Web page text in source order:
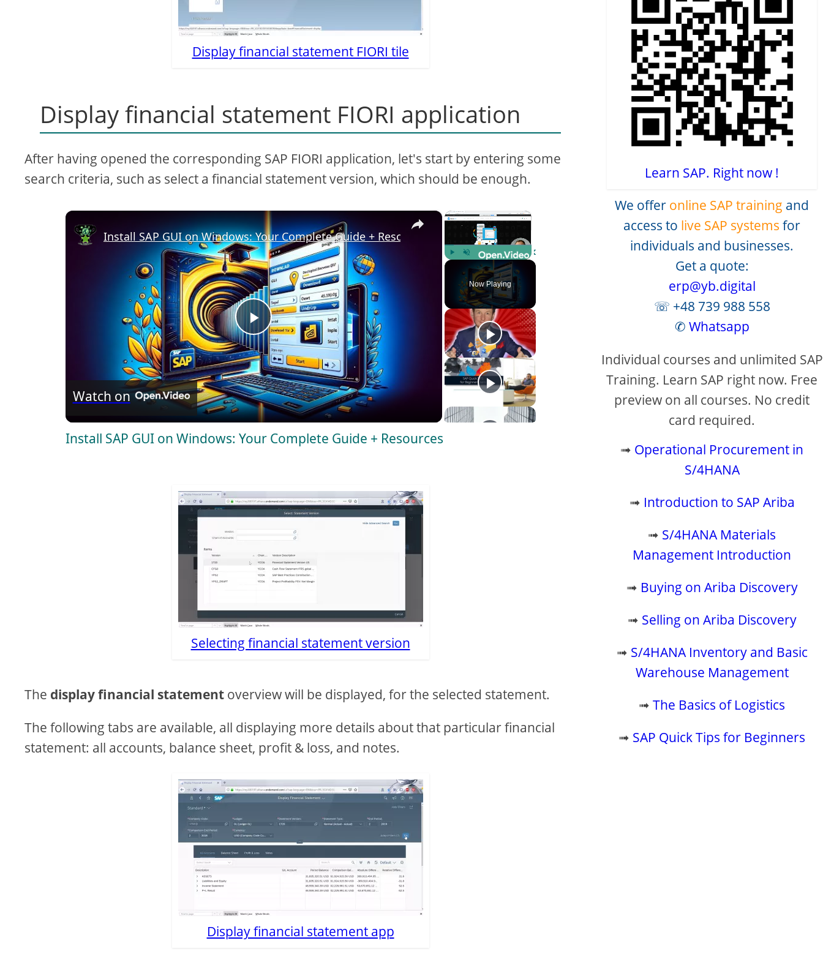
Display financial statement FIORI tile
Display financial statement FIORI application
After having opened the corresponding SAP FIORI application, let's start by entering some
search criteria, such as select a financial statement version, which should be enough.
×
Unmute
Now Playing
×
P
l
a
y
i
d
o
Install SAP GUI on Windows: Your Complete Guide + Resources
Watch on
Install SAP GUI on Windows: Your Complete Guide + Resources
Selecting financial statement version
The display financial statement overview will be displayed, for the selected statement.
The following tabs are available, all displaying more details about that particular financial
statement: all accounts, balance sheet, profit & loss, and notes.
Display financial statement app
Learn SAP. Right now !
We offer online SAP training and
access to live SAP systems for
individuals and businesses.
Get a quote:
erp@yb.digital
☏ +48 739 988 558
✆ Whatsapp
Individual courses and unlimited SAP
Training. Learn SAP right now. Free
preview on all courses. No credit
card required.
➟ Operational Procurement in
S/4HANA
➟ Introduction to SAP Ariba
➟ S/4HANA Materials
Management Introduction
➟ Buying on Ariba Discovery
➟ Selling on Ariba Discovery
➟ S/4HANA Inventory and Basic
Warehouse Management
➟The Basics of Logistics
➟ SAP Quick Tips for Beginners